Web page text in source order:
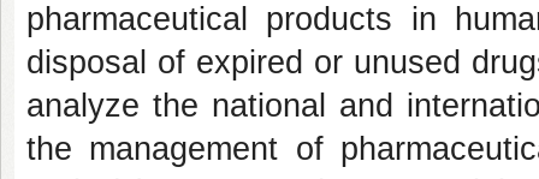
pharmaceutical products in
disposal of expired or unused
analyze the national and
the management of